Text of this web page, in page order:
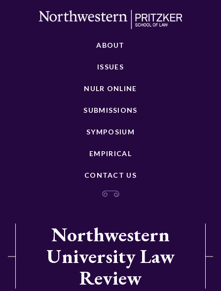
ABOUT
ISSUES
NULR ONLINE
SUBMISSIONS
SYMPOSIUM
EMPIRICAL
CONTACT US
Northwestern
University Law
Review